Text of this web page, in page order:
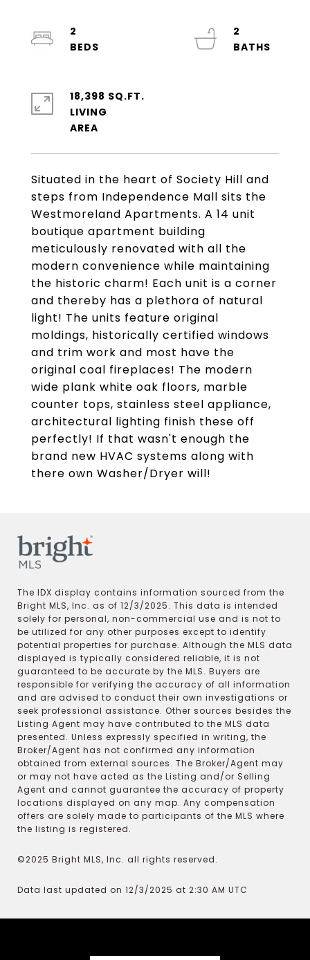
Situated in the heart of Society Hill and
steps from Independence Mall sits the
Westmoreland Apartments. A 14 unit
boutique apartment building
meticulously renovated with all the
modern convenience while maintaining
the historic charm! Each unit is a corner
and thereby has a plethora of natural
light! The units feature original
moldings, historically certified windows
and trim work and most have the
original coal fireplaces! The modern
wide plank white oak floors, marble
counter tops, stainless steel appliance,
architectural lighting finish these off
perfectly! If that wasn't enough the
brand new HVAC systems along with
there own Washer/Dryer will!
2
2
18,398 SQ.FT.
LIVING
The IDX display contains information sourced from the
Bright MLS, Inc. as of 12/3/2025. This data is intended
solely for personal, non-commercial use and is not to
be utilized for any other purposes except to identify
potential properties for purchase. Although the MLS data
displayed is typically considered reliable, it is not
guaranteed to be accurate by the MLS. Buyers are
responsible for verifying the accuracy of all information
and are advised to conduct their own investigations or
seek professional assistance. Other sources besides the
Listing Agent may have contributed to the MLS data
presented. Unless expressly specified in writing, the
Broker/Agent has not confirmed any information
obtained from external sources. The Broker/Agent may
or may not have acted as the Listing and/or Selling
Agent and cannot guarantee the accuracy of property
locations displayed on any map. Any compensation
offers are solely made to participants of the MLS where
the listing is registered.
©2025 Bright MLS, Inc. all rights reserved.
Data last updated on 12/3/2025 at 2:30 AM UTC